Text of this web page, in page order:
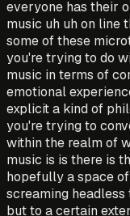
everyone has their
music uh uh on line
some of these
you're trying to do
music in terms of
emotional
explicit a kind of
you're trying to
within the realm of
music is is there is
hopefully a space
screaming
but to a certain